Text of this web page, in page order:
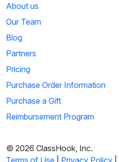
About us
Our Team
Blog
Partners
Pricing
Purchase Order Information
Purchase a Gift
Reimbursement Program
© 2026 ClassHook, Inc.
Terms of Use
Privacy Policy